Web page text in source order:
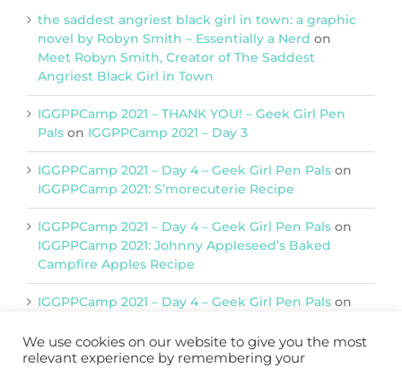
the saddest angriest black girl in town: a graphic
novel by Robyn Smith – Essentially a Nerd on
Meet Robyn Smith, Creator of The Saddest
Angriest Black Girl in Town
IGGPPCamp 2021 – THANK YOU! – Geek Girl Pen
Pals on IGGPPCamp 2021 – Day 3
IGGPPCamp 2021 – Day 4 – Geek Girl Pen Pals on
IGGPPCamp 2021: S’morecuterie Recipe
IGGPPCamp 2021 – Day 4 – Geek Girl Pen Pals on
IGGPPCamp 2021: Johnny Appleseed’s Baked
Campfire Apples Recipe
IGGPPCamp 2021 – Day 4 – Geek Girl Pen Pals on
We use cookies on our website to give you the most
relevant experience by remembering your